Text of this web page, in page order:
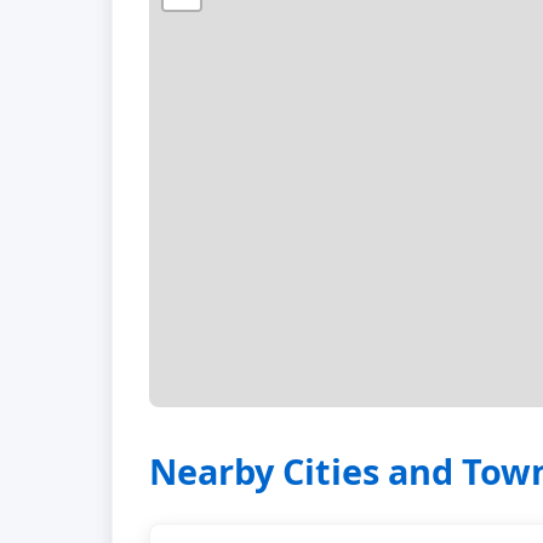
Nearby Cities and